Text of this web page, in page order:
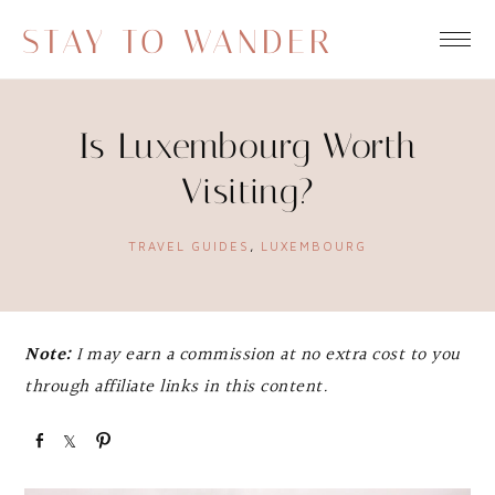
STAY TO WANDER
Is Luxembourg Worth
Visiting?
TRAVEL GUIDES , LUXEMBOURG
Note:I may earn a commission at no extra cost to you
through affiliate links in this content.